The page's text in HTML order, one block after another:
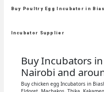
Buy Poultry Egg Incubator in
Incubator Supplier
Buy Incubators
Nairobi and
Buy chicken egg Incubators in